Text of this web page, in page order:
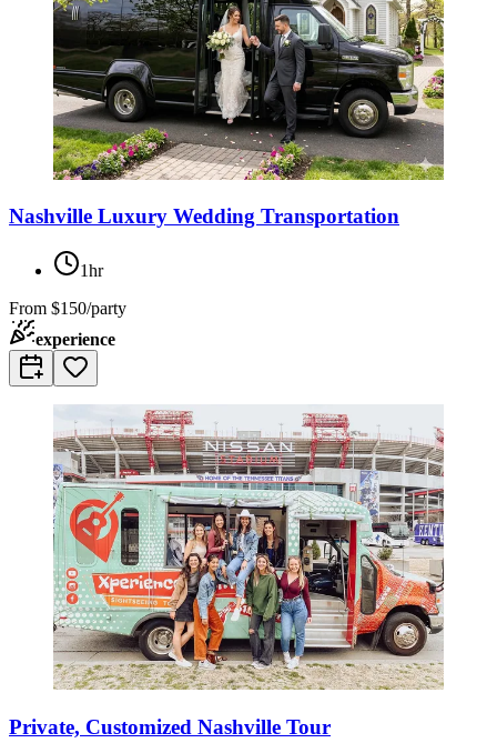
Nashville Luxury Wedding Transportation
1hr
From $150/party
experience
Private, Customized Nashville Tour